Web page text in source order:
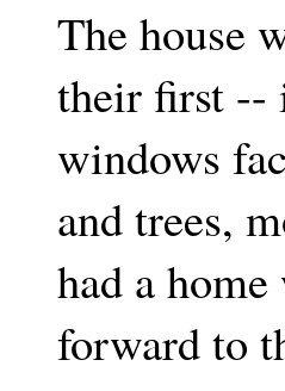
The house
their first --
windows
and trees,
had a
forward to